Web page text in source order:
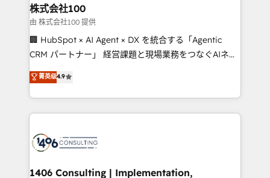
and loop marketing, content, and digital creativity.
Our multicultural team works in Spanish, Portuguese,
and English to design scalable strategies that drive
measurable growth. 🌎 Highlights: • 10+ years as a
Migration Excellence. • Top 3 Partner of the Year
LATAM 2022, 2023, 2024, 2025. • Partner of the Year
with HubSpot? Let Cebra’s experts help you grow
faster, smarter, and with impact.
株式会社100
由 株式会社100 提供
🏢 HubSpot × AI Agent × DX を統合する「Agentic
CRM パートナー」 経営課題と現場業務をつなぐAIネイ
ティブ・エージェンシーとして、HubSpot Eliteの実装
力で顧客フロント業務を再設計します。 💡 100inc は何
をする会社か？ HubSpotを共通基盤に、AIエージェン
トを組み込んだ顧客フロント業務（マーケティング・営
ィブ・エージェンシーです。事業部・グループ会社・部
を、CRMを軸とした全社共通基盤に再構築します。意
菁英级4.9
1406 Consulting | Implementation,